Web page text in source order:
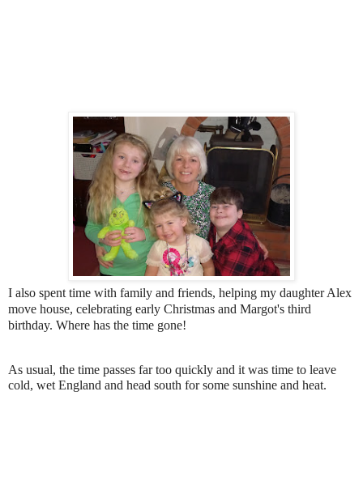
I also spent time with family and friends, helping my daughter Alex
move house, celebrating early Christmas and Margot's third
birthday. Where has the time gone!
As usual, the time passes far too quickly and it was time to leave
cold, wet England and head south for some sunshine and heat.